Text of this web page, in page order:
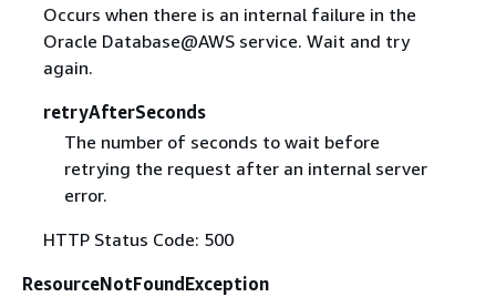
Occurs when there is an internal failure in the
Oracle Database@AWS service. Wait and try
again.
retryAfterSeconds
The number of seconds to wait before
retrying the request after an internal server
error.
HTTP Status Code: 500
ResourceNotFoundException